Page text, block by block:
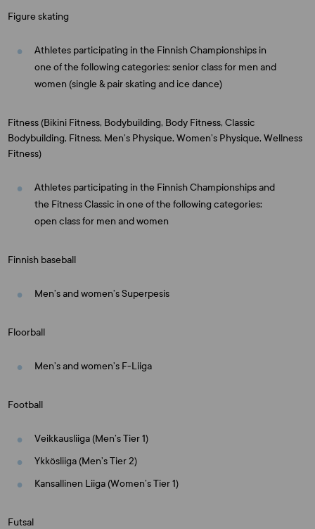
Figure skating
Athletes participating in the Finnish Championships in
one of the following categories: senior class for men and
women (single & pair skating and ice dance)
Fitness (Bikini Fitness, Bodybuilding, Body Fitness, Classic
Bodybuilding, Fitness, Men’s Physique, Women’s Physique, Wellness
Fitness)
Athletes participating in the Finnish Championships and
the Fitness Classic in one of the following categories:
open class for men and women
Finnish baseball
Men’s and women’s Superpesis
Floorball
Men’s and women’s F-Liiga
Football
Veikkausliiga (Men’s Tier 1)
Ykkösliiga (Men’s Tier 2)
Kansallinen Liiga (Women’s Tier 1)
Futsal